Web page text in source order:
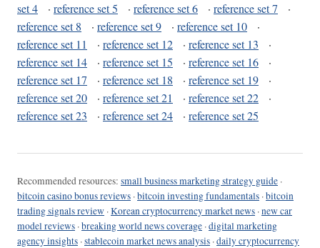
set 4
· reference set 5 · reference set 6 · reference set 7
·
reference set 8
· reference set 9 · reference set 10
·
reference set 11
· reference set 12 · reference set 13
·
reference set 14
· reference set 15 · reference set 16
·
reference set 17
· reference set 18 · reference set 19
·
reference set 20
· reference set 21 · reference set 22
·
reference set 23
· reference set 24 · reference set 25
Recommended resources: small business marketing strategy guide ·
bitcoin casino bonus reviews ·bitcoin investing fundamentals ·bitcoin
trading signals review ·Korean cryptocurrency market news ·new car
model reviews ·breaking world news coverage ·digital marketing
agency insights ·stablecoin market news analysis ·daily cryptocurrency